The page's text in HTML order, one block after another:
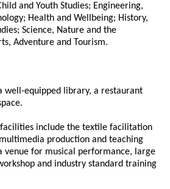
and Youth Studies; Engineering,
Health and Wellbeing; History,
Science, Nature and the
Adventure and Tourism.
well-equipped library, a restaurant
include the textile facilitation
production and teaching
venue for musical performance, large
and industry standard training